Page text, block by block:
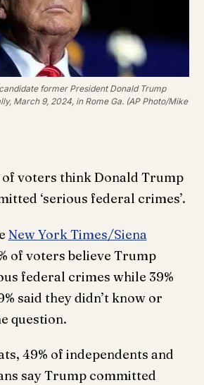
former President Donald Trump
March 9, 2024, in Rome Ga. (AP Photo/Mike
voters think Donald Trump
‘serious federal crimes’.
New York Times/Siena
of voters believe Trump
federal crimes while 39%
said they didn’t know or
question.
49% of independents and
say Trump committed